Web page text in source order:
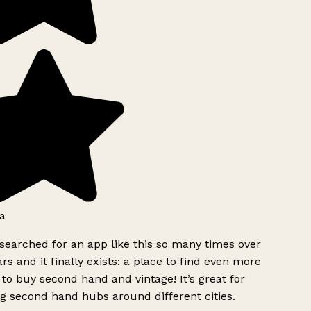
for an app like this so many times over
and it finally exists: a place to find even more
buy second hand and vintage! It’s great for
second hand hubs around different cities.